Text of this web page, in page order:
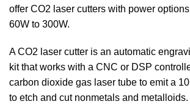
offer CO2 laser cutters with power
60W to 300W.
A CO2 laser cutter is an automatic
kit that works with a CNC or DSP
carbon dioxide gas laser tube to emit a
to etch and cut nonmetals and